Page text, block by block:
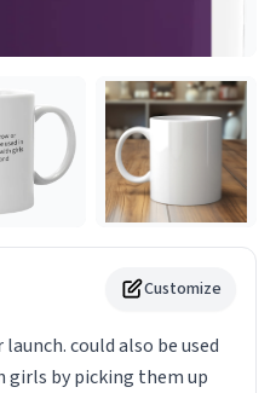
Customize
could also be used
girls by picking them up